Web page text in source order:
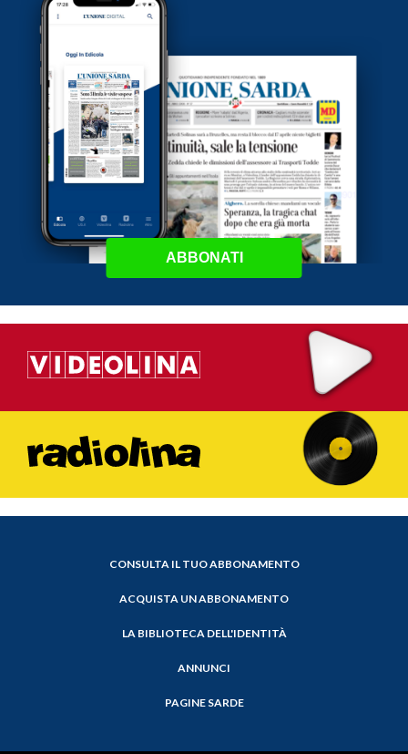
ABBONATI
CONSULTA IL TUO ABBONAMENTO
ACQUISTA UN ABBONAMENTO
LA BIBLIOTECA DELL'IDENTITÀ
ANNUNCI
PAGINE SARDE